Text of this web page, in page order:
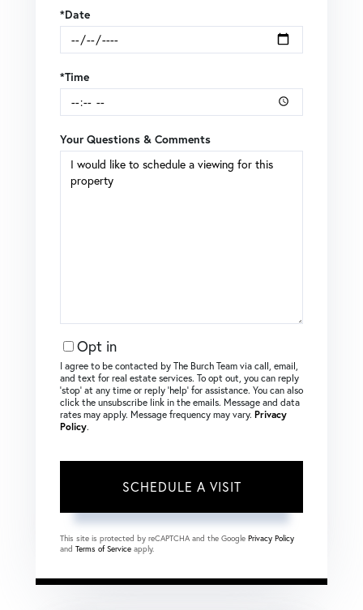
*Date
*Time
Your Questions & Comments
Opt in
I agree to be contacted by The Burch Team via call, email,
and text for real estate services. To opt out, you can reply
‘stop’ at any time or reply ‘help’ for assistance. You can also
click the unsubscribe link in the emails. Message and data
rates may apply. Message frequency may vary. Privacy
Policy.
This site is protected by reCAPTCHA and the Google Privacy Policy
and Terms of Service apply.